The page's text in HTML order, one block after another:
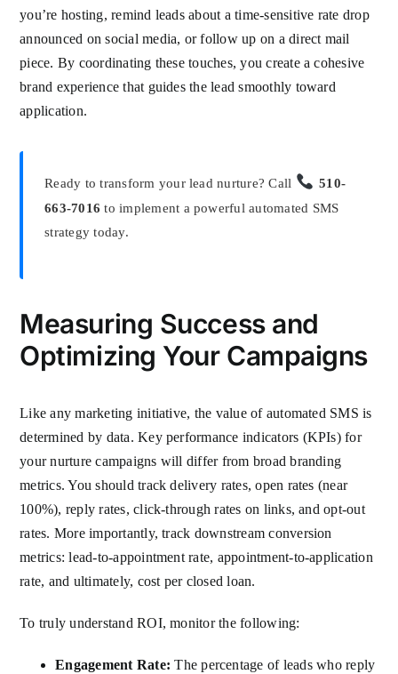
you’re hosting, remind leads about a time-sensitive rate drop
announced on social media, or follow up on a direct mail
piece. By coordinating these touches, you create a cohesive
brand experience that guides the lead smoothly toward
application.
Ready to transform your lead nurture? Call
510-
663-7016 to implement a powerful automated SMS
strategy today.
Measuring Success and
Optimizing Your Campaigns
Like any marketing initiative, the value of automated SMS is
determined by data. Key performance indicators (KPIs) for
your nurture campaigns will differ from broad branding
metrics. You should track delivery rates, open rates (near
100%), reply rates, click-through rates on links, and opt-out
rates. More importantly, track downstream conversion
metrics: lead-to-appointment rate, appointment-to-application
rate, and ultimately, cost per closed loan.
To truly understand ROI, monitor the following:
Engagement Rate: The percentage of leads who reply